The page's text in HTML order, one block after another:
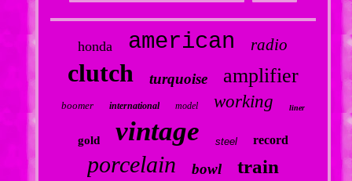
honda american radio
clutch turquoise amplifier
boomer international model working liner
gold vintage steel record
porcelain bowl train